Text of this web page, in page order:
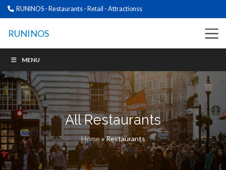
RUNINOS - Restaurants - Retail - Attractionss
RUNINOS
MENU
All Restaurants
Home»Restaurants